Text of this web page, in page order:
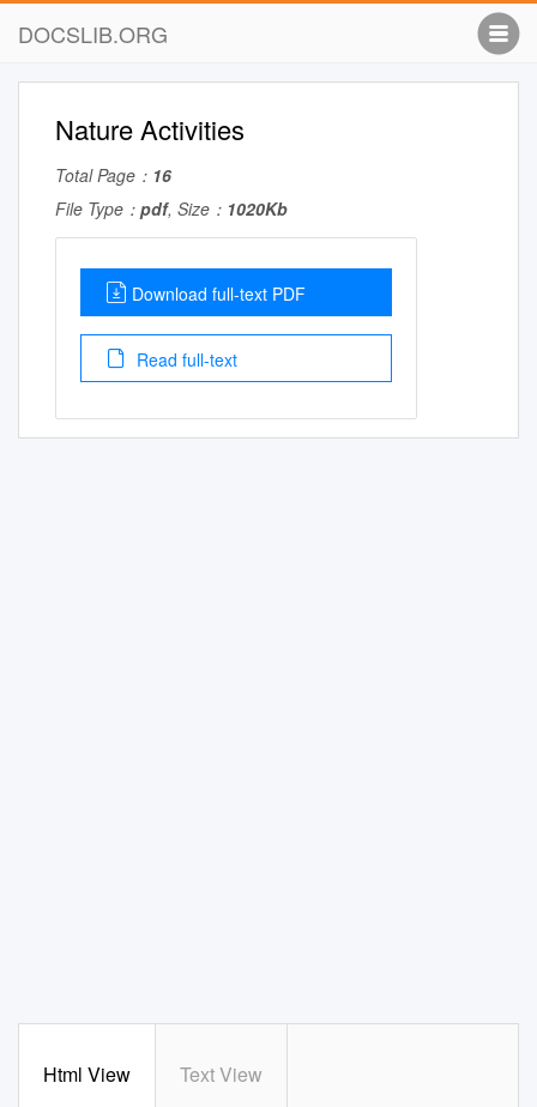
DOCSLIB.ORG
Nature Activities
Total Page： 16
File Type： pdf, Size： 1020Kb
Download full-text PDF
Read full-text
Html View Text View